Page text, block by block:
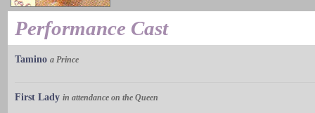
Performance Cast
Tamino a Prince
First Lady in attendance on the Queen